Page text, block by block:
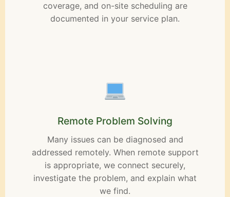
coverage, and on-site scheduling are
documented in your service plan.
Remote Problem Solving
Many issues can be diagnosed and
addressed remotely. When remote support
is appropriate, we connect securely,
investigate the problem, and explain what
we find.